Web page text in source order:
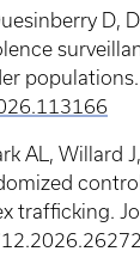
D,
AL, Willard
trafficking.